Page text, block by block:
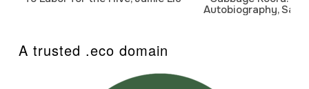
Autobiography,
A trusted .eco domain